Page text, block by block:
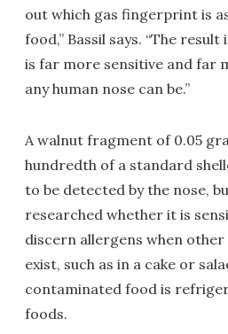
out which gas fingerprint is
food,” Bassil says. “The
is far more sensitive and far
any human nose can be.”
A walnut fragment of 0.05
hundredth of a standard
to be detected by the nose,
researched whether it is
discern allergens when
exist, such as in a cake or
contaminated food is
foods.